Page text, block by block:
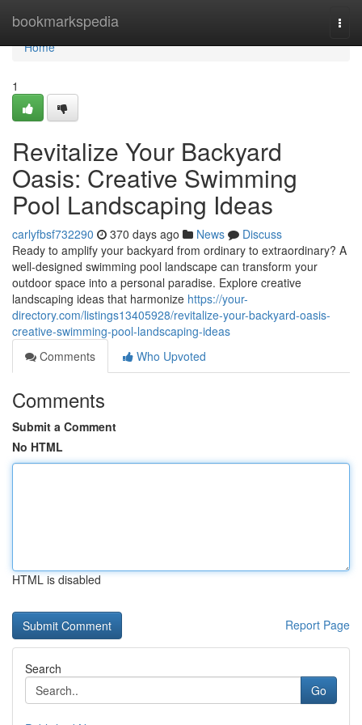
bookmarkspedia
Home
Home
1
Revitalize Your Backyard
Oasis: Creative Swimming
Pool Landscaping Ideas
carlyfbsf732290 370 days ago News
Discuss
Ready to amplify your backyard from ordinary to extraordinary? A
well-designed swimming pool landscape can transform your
outdoor space into a personal paradise. Explore creative
landscaping ideas that harmonize https://your-
directory.com/listings13405928/revitalize-your-backyard-oasis-
creative-swimming-pool-landscaping-ideas
Comments
Who Upvoted
Comments
Submit a Comment
No HTML
HTML is disabled
Report Page
Search
Go